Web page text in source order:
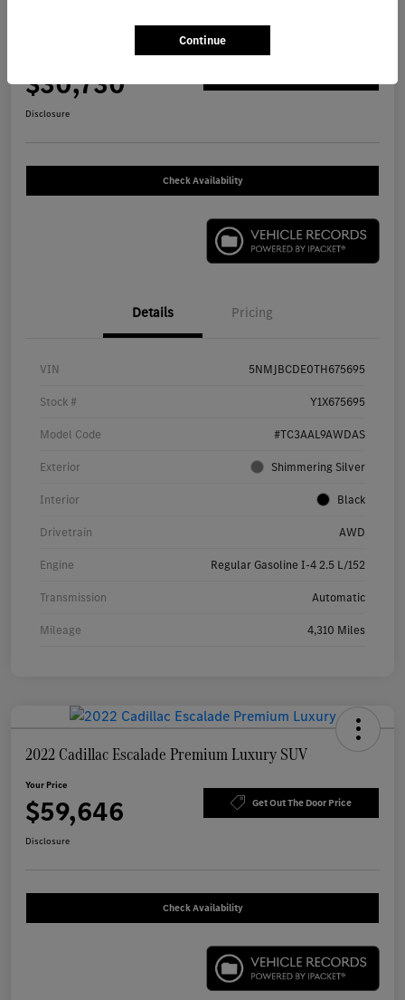
2026 Hyundai Tucson SEL SUV
$30,730
Disclosure
Check Availability
Details Pricing
VIN 5NMJBCDE0TH675695
Stock # Y1X675695
Model Code #TC3AAL9AWDAS
Exterior Shimmering Silver
Interior Black
Drivetrain AWD
Engine Regular Gasoline I-4 2.5 L/152
Transmission Automatic
Mileage 4,310 Miles
2022 Cadillac Escalade Premium Luxury SUV
Your Price
$59,646 Get Out The Door Price
Disclosure
Check Availability
Continue